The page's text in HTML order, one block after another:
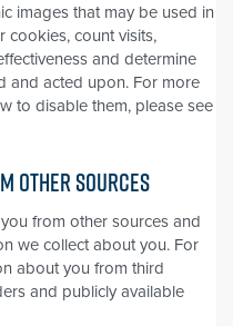
images that may be used in
cookies, count visits,
and determine
and acted upon. For more
to disable them, please see
OTHER SOURCES
from other sources and
we collect about you. For
about you from third
and publicly available